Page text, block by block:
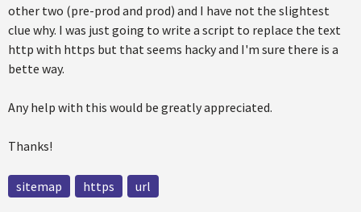
other two (pre-prod and prod) and I have not the slightest
clue why. I was just going to write a script to replace the text
http with https but that seems hacky and I'm sure there is a
bette way.
Any help with this would be greatly appreciated.
Thanks!
sitemap https url